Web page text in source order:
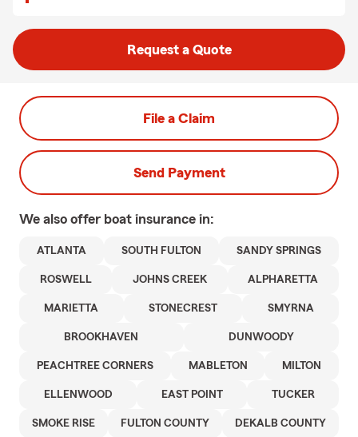
Request a Quote
File a Claim
Send Payment
We also offer boat insurance in:
ATLANTA SOUTH FULTON SANDY SPRINGS
ROSWELL JOHNS CREEK ALPHARETTA
MARIETTA STONECREST SMYRNA
BROOKHAVEN DUNWOODY
PEACHTREE CORNERS MABLETON MILTON
ELLENWOOD EAST POINT TUCKER
SMOKE RISE FULTON COUNTY DEKALB COUNTY